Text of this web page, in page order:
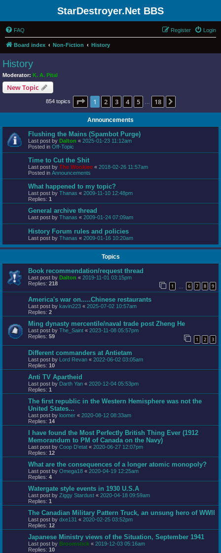
StarDestroyer.Net BBS
FAQ Login
Register
Board index Non-Fiction History
History
Moderator: K. A. Pital
New Topic
854 topics Page 1of 18
1 2 3 4 5 18
Announcements
Flushing the Mains (Spambot Purge)
Last post by Dalton « 2025-01-23 11:12am
Posted in Off-Topic
Time to Cut the Shit
Last post by The Wookiee « 2018-02-26 11:57am
Posted in Announcements
What happened to my topic?
Last post by Thanas « 2009-11-10 12:48pm
Replies: 1
General archive thread
Last post by Thanas « 2009-01-24 07:09am
History Forum rules and policies
Last post by Thanas « 2009-01-16 10:20am
Topics
Book recommendation/request thread
Last post by Dalton « 2019-11-01 03:15pm
Replies: 218 1 6 7 8 9
America's war on.....Chinese restaurants
Last post by kavin223 « 2025-07-02 10:57am
Replies: 2
Ming dynasty mercentile/naval trade post Zheng He
Last post by The_Saint « 2023-11-08 05:57pm
Replies: 59 1 2 3
Different commanders at Antietam
Last post by Lord Revan « 2022-06-02 03:05am
Replies: 10
Anti TV Apartheid
Last post by Darth Yan « 2020-12-04 05:53pm
Replies: 1
The first republic in the Western Hemisphere was not the
United States...
Last post by loomer « 2020-08-12 08:33am
Replies: 14
I have found the Most Perfectly British Thing Ever (1912
Memorandum to PM of Canada on the Navy)
Last post by Coop D'etat « 2020-06-27 12:07pm
Replies: 12
What are the consequences of a longer atomic monopoly?
Last post by Omega18 « 2020-04-19 12:25am
Replies: 4
Watergate style events in 1930 U.S.A
Last post by Ziggy Stardust « 2020-04-18 09:59am
Replies: 1
The Canadian Military Pattern Truck, an unsung hero of WWII
Last post by dxe131 « 2020-02-25 03:52pm
Replies: 12
Japanese Ministry views of the Situation, September 1941
Last post by Broomstick « 2019-12-03 05:16am
Replies: 10